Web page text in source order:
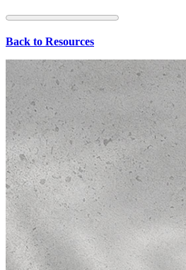
Back to Resources